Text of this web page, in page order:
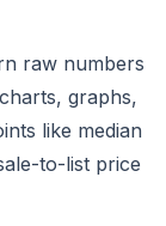
raw numbers
graphs,
like median
to-list price